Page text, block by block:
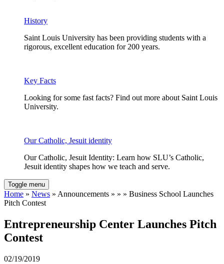
History
Saint Louis University has been providing students with a
rigorous, excellent education for 200 years.
Key Facts
Looking for some fast facts? Find out more about Saint Louis
University.
Our Catholic, Jesuit identity
Our Catholic, Jesuit Identity: Learn how SLU’s Catholic,
Jesuit identity shapes how we teach and serve.
Toggle menu
Home » News » Announcements » » » Business School Launches
Pitch Contest
Entrepreneurship Center Launches Pitch
Contest
02/19/2019